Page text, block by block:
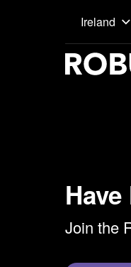
Ireland
Join the